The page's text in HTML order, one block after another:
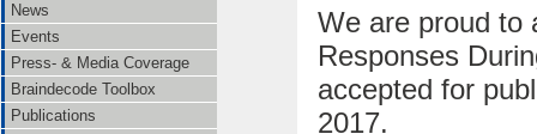
News
Events
Press- & Media Coverage
Braindecode Toolbox
Publications
We are proud to
Responses
accepted for
2017.